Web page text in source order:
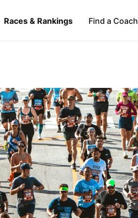
Races & Rankings Find a Coach